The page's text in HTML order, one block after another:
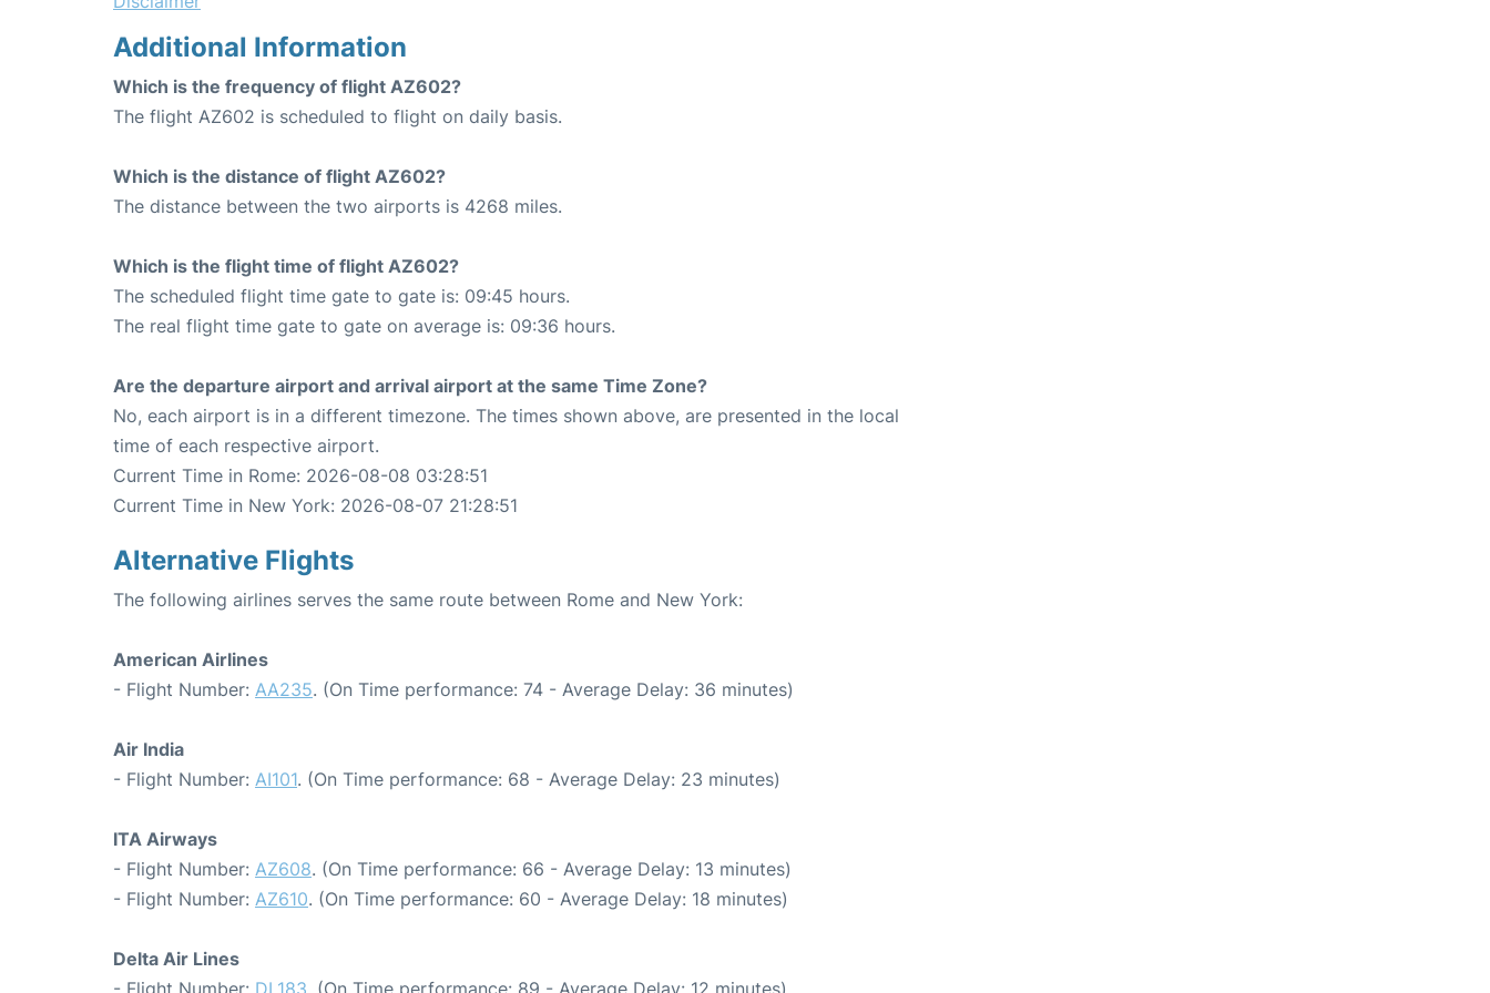
Additional Information
Which is the frequency of flight AZ602?
The flight AZ602 is scheduled to flight on daily basis.
Which is the distance of flight AZ602?
The distance between the two airports is 4268 miles.
Which is the flight time of flight AZ602?
The scheduled flight time gate to gate is: 09:45 hours.
The real flight time gate to gate on average is: 09:36 hours.
Are the departure airport and arrival airport at the same Time Zone?
No, each airport is in a different timezone. The times shown above, are presented in the local
time of each respective airport.
Current Time in Rome: 2026-08-08 03:28:51
Current Time in New York: 2026-08-07 21:28:51
Alternative Flights
The following airlines serves the same route between Rome and New York:
American Airlines
- Flight Number: AA235. (On Time performance: 74 - Average Delay: 36 minutes)
Air India
- Flight Number: AI101. (On Time performance: 68 - Average Delay: 23 minutes)
ITA Airways
- Flight Number: AZ608. (On Time performance: 66 - Average Delay: 13 minutes)
- Flight Number: AZ610. (On Time performance: 60 - Average Delay: 18 minutes)
Delta Air Lines
- Flight Number: DL183 . (On Time performance: 89 - Average Delay: 12 minutes)